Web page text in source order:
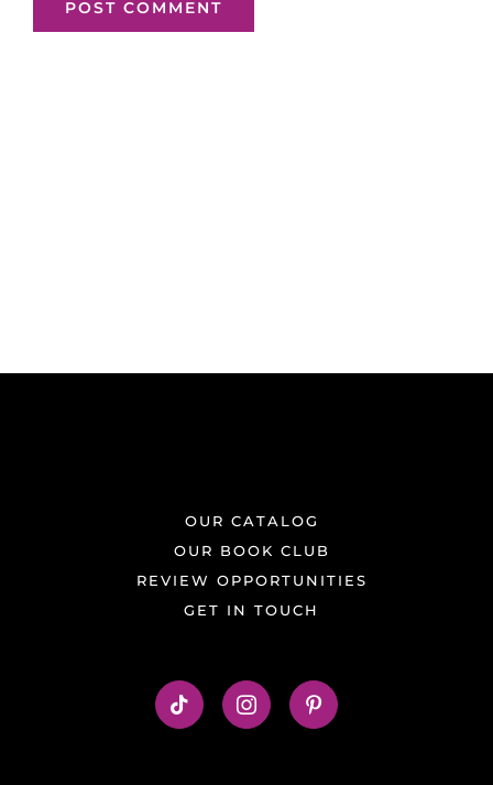
OUR CATALOG
OUR BOOK CLUB
REVIEW OPPORTUNITIES
GET IN TOUCH